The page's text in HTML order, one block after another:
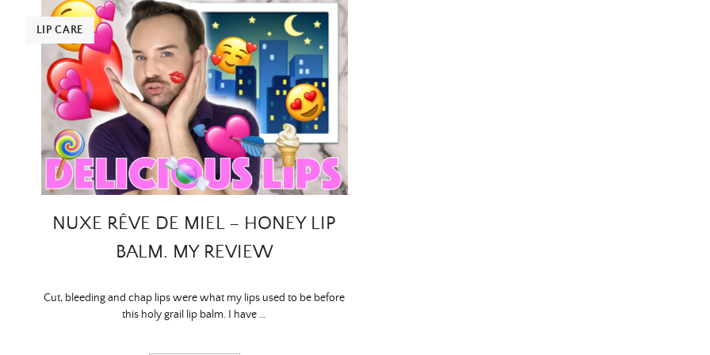
LIP CARE
NUXE RÊVE DE MIEL – HONEY LIP
BALM. MY REVIEW
Cut, bleeding and chap lips were what my lips used to be before
this holy grail lip balm. I have …